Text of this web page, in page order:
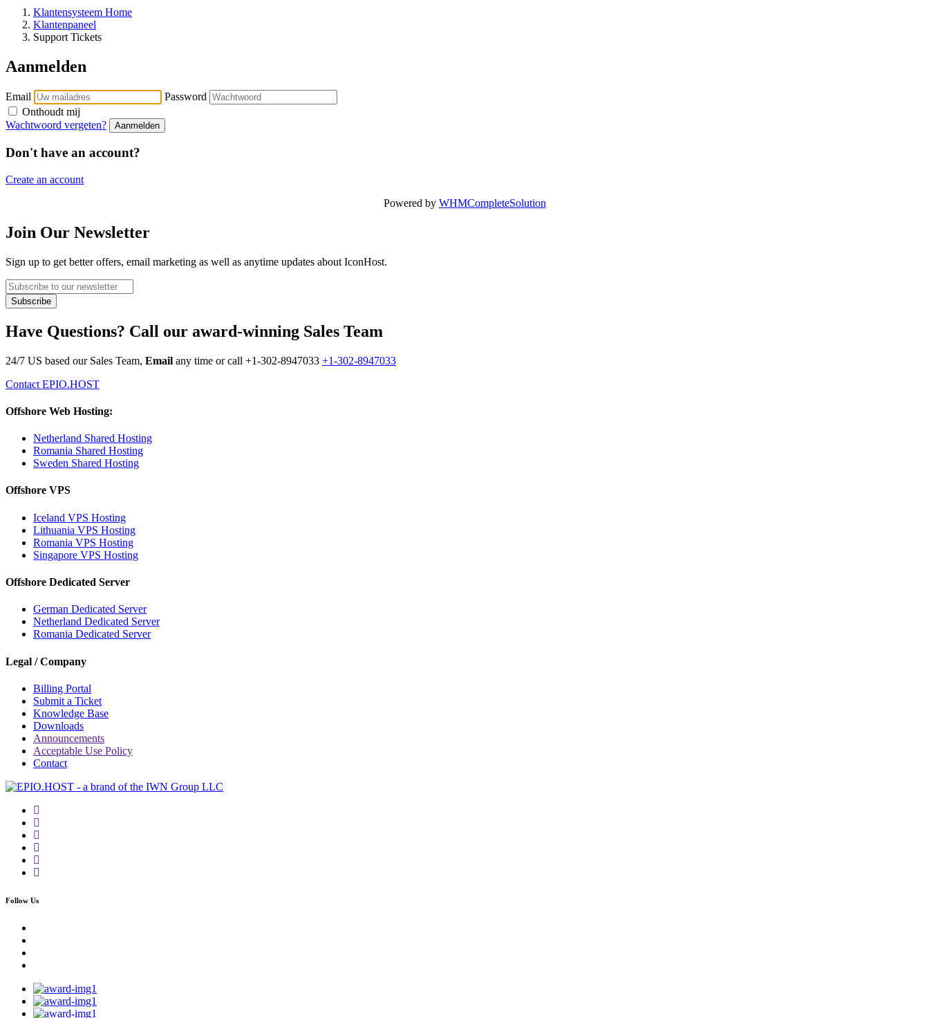
Klantensysteem Home
Klantenpaneel
Support Tickets
Aanmelden
Email
Password
Onthoudt mij
Wachtwoord vergeten?
Don't have an account?
Create an account
Powered by WHMCompleteSolution
Join Our Newsletter
Sign up to get better offers, email marketing as well as anytime updates about IconHost.
Have Questions? Call our award-winning Sales Team
24/7 US based our Sales Team, Email any time or call +1-302-8947033 +1-302-8947033
Contact EPIO.HOST
Offshore Web Hosting:
Netherland Shared Hosting
Romania Shared Hosting
Sweden Shared Hosting
Offshore VPS
Iceland VPS Hosting
Lithuania VPS Hosting
Romania VPS Hosting
Singapore VPS Hosting
Offshore Dedicated Server
German Dedicated Server
Netherland Dedicated Server
Romania Dedicated Server
Legal / Company
Billing Portal
Submit a Ticket
Knowledge Base
Downloads
Announcements
Acceptable Use Policy
Contact
Follow Us